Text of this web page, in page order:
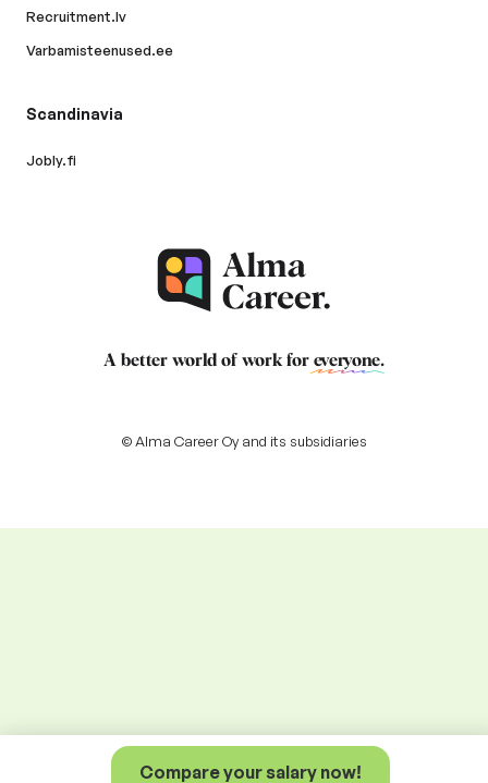
Compare your salary now!
Recruitment.lv
Varbamisteenused.ee
Scandinavia
Jobly.fi
A better world of work for everyone.
© Alma Career Oy and its subsidiaries